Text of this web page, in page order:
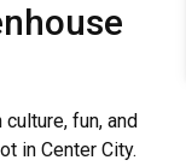
fun, and
in Center City.